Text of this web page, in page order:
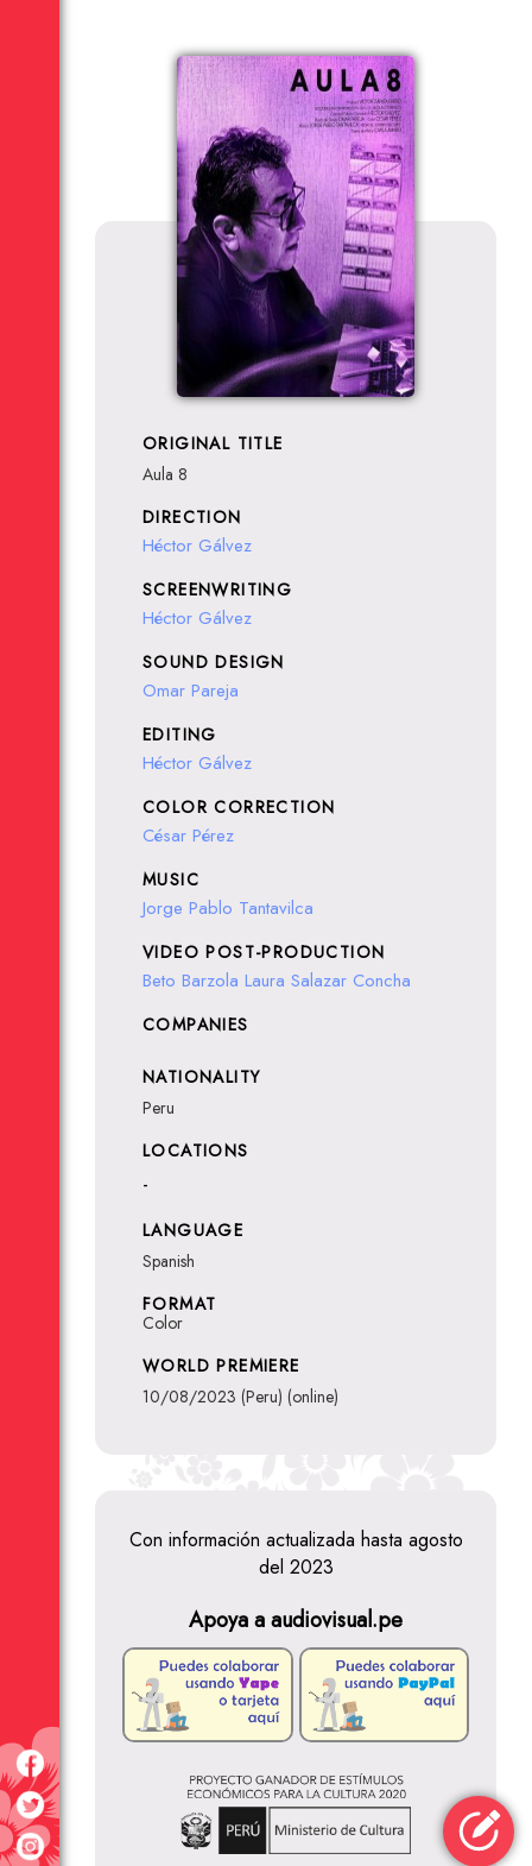
ORIGINAL TITLE
Aula 8
DIRECTION
Héctor Gálvez
SCREENWRITING
Héctor Gálvez
SOUND DESIGN
Omar Pareja
EDITING
Héctor Gálvez
COLOR CORRECTION
César Pérez
MUSIC
Jorge Pablo Tantavilca
VIDEO POST-PRODUCTION
Beto Barzola Laura Salazar Concha
COMPANIES
NATIONALITY
Peru
LOCATIONS
-
LANGUAGE
Spanish
FORMAT
Color
WORLD PREMIERE
10/08/2023 (Peru) (online)
Con información actualizada hasta agosto
del 2023
Apoya a audiovisual.pe
Classroom 8